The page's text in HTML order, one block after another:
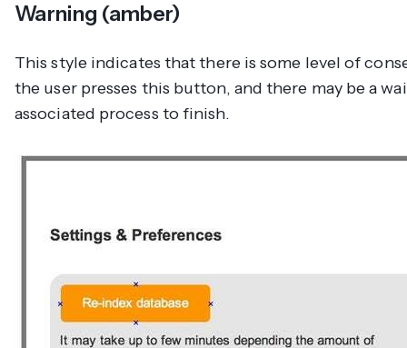
Warning (amber)
This style indicates that there is some level of
the user presses this button, and there may be a
associated process to finish.